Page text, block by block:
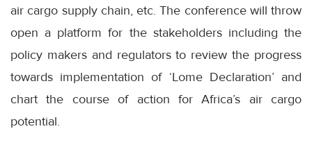
air cargo supply chain, etc. The conference will throw
open a platform for the stakeholders including the
policy makers and regulators to review the progress
towards implementation of ‘Lome Declaration’ and
chart the course of action for Africa’s air cargo
potential.